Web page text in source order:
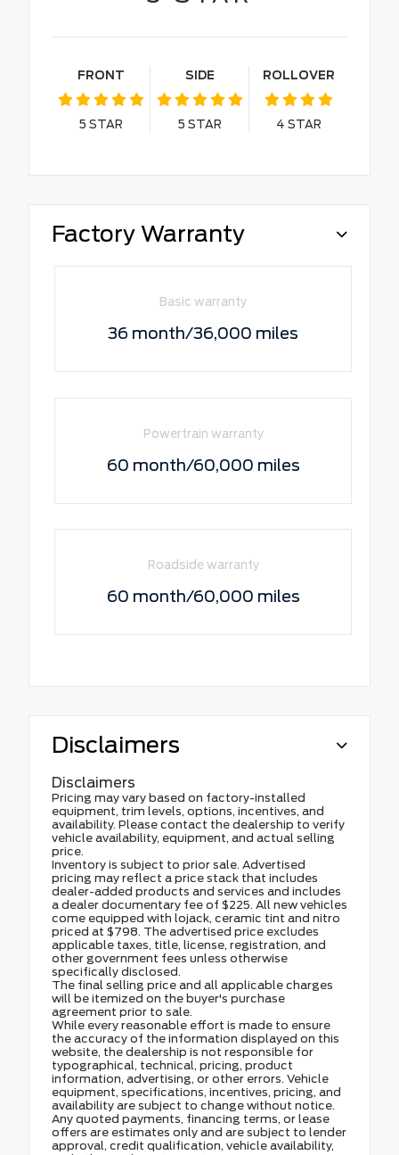
FRONT
5 STAR
SIDE
5 STAR
ROLLOVER
4 STAR
Factory Warranty
Basic warranty
36 month/36,000 miles
Powertrain warranty
60 month/60,000 miles
Roadside warranty
60 month/60,000 miles
Disclaimers
Disclaimers
Pricing may vary based on factory-installed
equipment, trim levels, options, incentives, and
availability. Please contact the dealership to verify
vehicle availability, equipment, and actual selling
price.
Inventory is subject to prior sale. Advertised
pricing may reflect a price stack that includes
dealer-added products and services and includes
a dealer documentary fee of $225. All new vehicles
come equipped with lojack, ceramic tint and nitro
priced at $798. The advertised price excludes
applicable taxes, title, license, registration, and
other government fees unless otherwise
specifically disclosed.
The final selling price and all applicable charges
will be itemized on the buyer's purchase
agreement prior to sale.
While every reasonable effort is made to ensure
the accuracy of the information displayed on this
website, the dealership is not responsible for
typographical, technical, pricing, product
information, advertising, or other errors. Vehicle
equipment, specifications, incentives, pricing, and
availability are subject to change without notice.
Any quoted payments, financing terms, or lease
offers are estimates only and are subject to lender
approval, credit qualification, vehicle availability,